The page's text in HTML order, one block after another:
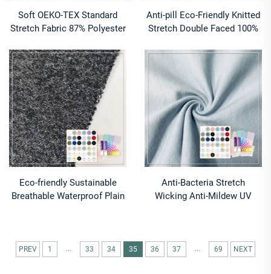
Soft OEKO-TEX Standard
Stretch Fabric 87% Polyester
Quick-Dry Lightweight
Underwear
Anti-pill Eco-Friendly Knitted
Stretch Double Faced 100%
Swimwear Lining & Apparel
Eco-friendly Sustainable
Breathable Waterproof Plain
Anti-Bacteria Stretch
Wicking Anti-Mildew UV
Fabric
PREV 1 ... 33 34 35 36 37 ... 69 NEXT